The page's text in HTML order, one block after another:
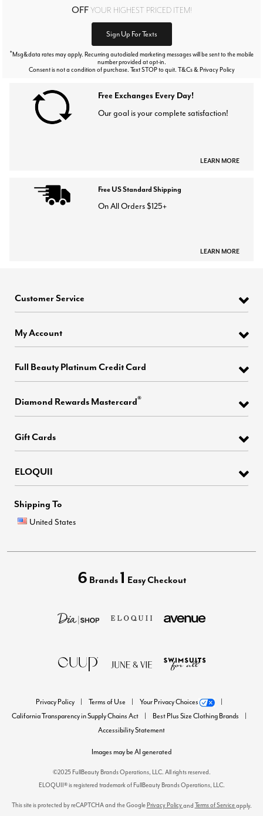
OFFYOUR HIGHEST PRICED ITEM!
Sign Up For Texts
*Msg&data rates may apply. Recurring autodialed marketing messages will be sent to the mobile
number provided at opt-in.
Consent is not a condition of purchase. Text STOP to quit. T&Cs & Privacy Policy
Free Exchanges Every Day!
Our goal is your complete satisfaction!
LEARN MORE
Free US Standard Shipping
On All Orders $125+
LEARN MORE
Customer Service
My Account
Full Beauty Platinum Credit Card
Diamond Rewards Mastercard®
Gift Cards
ELOQUII
Shipping To
United States
6 Brands 1 Easy Checkout
Privacy Policy Terms of Use
Your Privacy Choices
California Transparency in Supply Chains Act
Best Plus Size Clothing Brands
Accessibility Statement
Images may be AI generated
©2025 FullBeauty Brands Operations, LLC. All rights reserved.
ELOQUII® is registered trademark of FullBeauty Brands Operations, LLC.
This site is protected by reCAPTCHA and the GooglePrivacy Policyand Terms of Serviceapply.